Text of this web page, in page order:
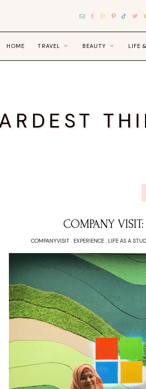
HOME TRAVEL BEAUTY LIFE
COMPANY
COMPANYVISIT. EXPERIENCE. LIFE AS A